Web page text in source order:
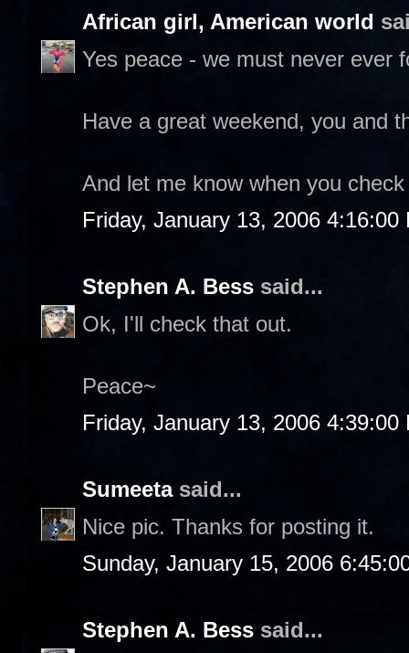
African girl, American world
Yes peace - we must never ever
Have a great weekend, you and
And let me know when you
Friday, January 13, 2006 4:16:00
Stephen A. Bess said...
Ok, I'll check that out.
Peace~
Friday, January 13, 2006 4:39:00
Sumeetasaid...
Nice pic. Thanks for posting it.
Sunday, January 15, 2006
Stephen A. Bess said...